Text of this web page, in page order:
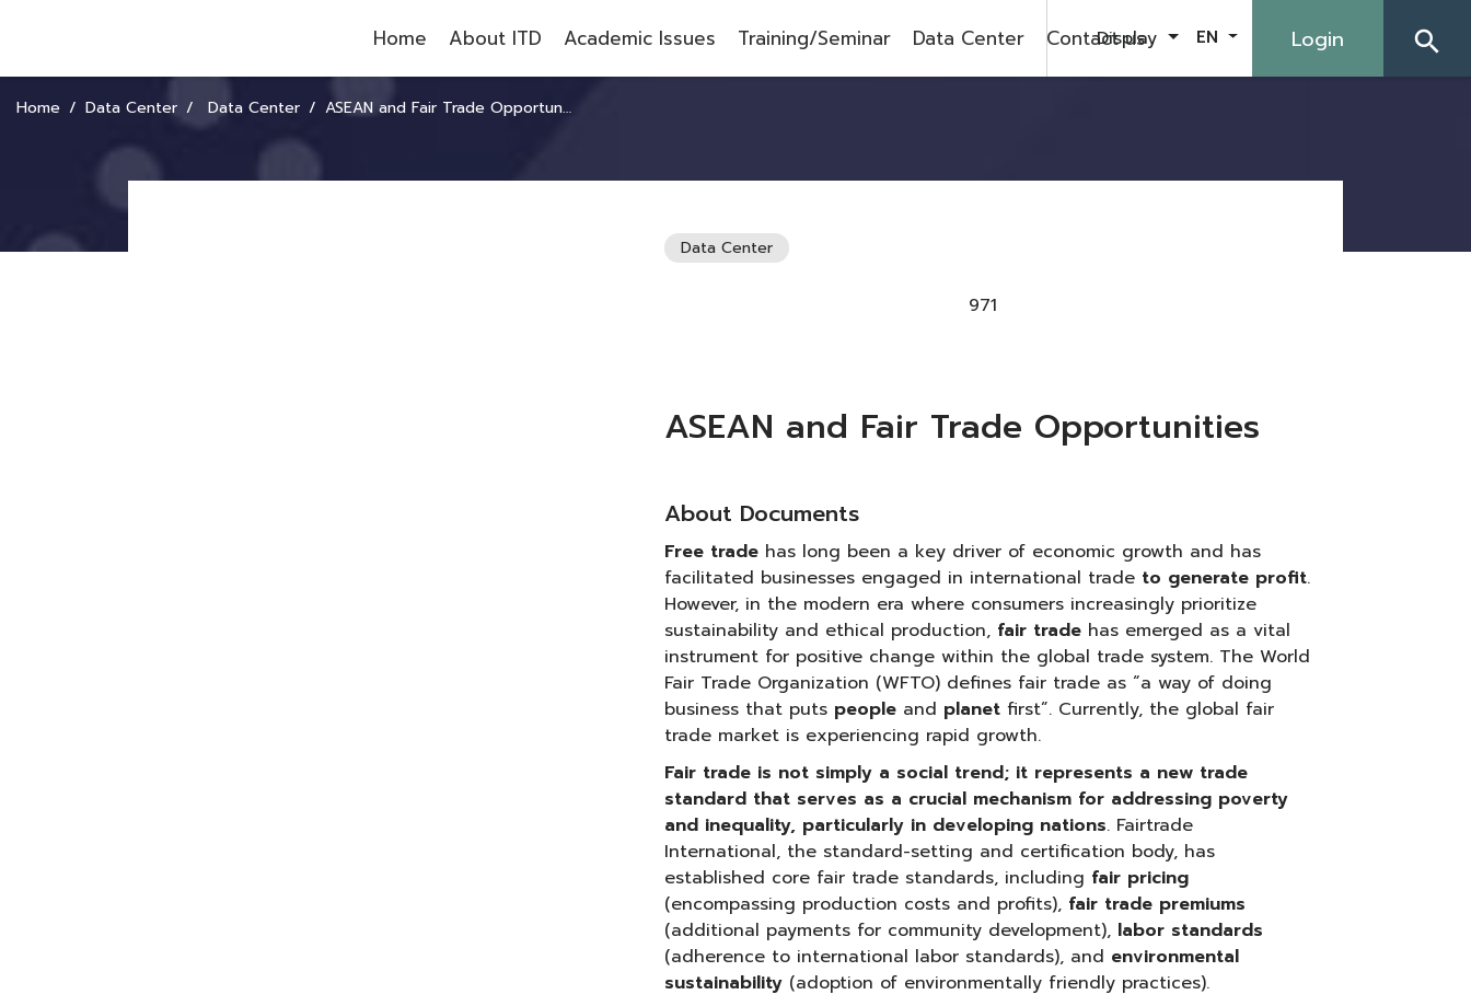
Home About ITD Academic Issues Training/Seminar Data Center Contact us
Display EN Login search
Home Data Center Data Center ASEAN and Fair Trade Opportunities
Data Center
971
ASEAN and Fair Trade Opportunities
About Documents
Free trade has long been a key driver of economic growth and has
facilitated businesses engaged in international trade to generate profit.
However, in the modern era where consumers increasingly prioritize
sustainability and ethical production, fair trade has emerged as a vital
instrument for positive change within the global trade system. The World
Fair Trade Organization (WFTO) defines fair trade as “a way of doing
business that puts people and planet first”. Currently, the global fair
trade market is experiencing rapid growth.
Fair trade is not simply a social trend; it represents a new trade
standard that serves as a crucial mechanism for addressing poverty
and inequality, particularly in developing nations. Fairtrade
International, the standard-setting and certification body, has
established core fair trade standards, including fair pricing
(encompassing production costs and profits), fair trade premiums
(additional payments for community development), labor standards
(adherence to international labor standards), and environmental
sustainability (adoption of environmentally friendly practices).